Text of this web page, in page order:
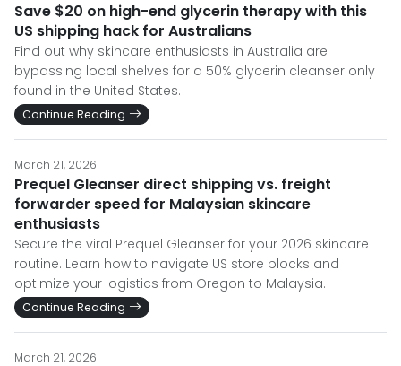
Save $20 on high-end glycerin therapy with this
US shipping hack for Australians
Find out why skincare enthusiasts in Australia are
bypassing local shelves for a 50% glycerin cleanser only
found in the United States.
Continue Reading
March 21, 2026
Prequel Gleanser direct shipping vs. freight
forwarder speed for Malaysian skincare
enthusiasts
Secure the viral Prequel Gleanser for your 2026 skincare
routine. Learn how to navigate US store blocks and
optimize your logistics from Oregon to Malaysia.
Continue Reading
March 21, 2026